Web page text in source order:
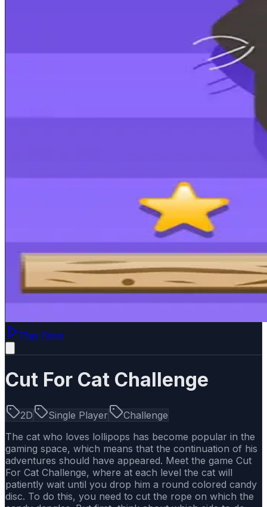
Play Now
Cut For Cat Challenge
2D Single Player
Challenge
The cat who loves lollipops has become popular in the
gaming space, which means that the continuation of his
adventures should have appeared. Meet the game Cut
For Cat Challenge, where at each level the cat will
patiently wait until you drop him a round colored candy
disc. To do this, you need to cut the rope on which the